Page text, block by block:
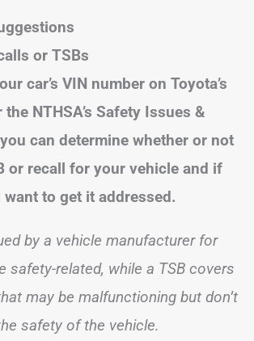
or TSBs
car’s VIN number on Toyota’s
NTHSA’s Safety Issues &
can determine whether or not
or recall for your vehicle and if
want to get it addressed.
by a vehicle manufacturer for
safety-related, while a TSB covers
may be malfunctioning but don’t
safety of the vehicle.